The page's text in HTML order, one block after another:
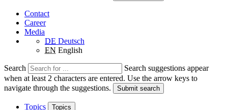
Contact
Career
Media
DE Deutsch
EN English
Search
Search suggestions appear
when at least 2 characters are entered. Use the arrow keys to
navigate through the suggestions.
Submit search
Topics
Topics